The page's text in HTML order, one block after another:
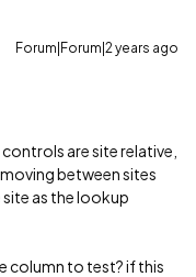
Forum|Forum|2 years ago
are site relative,
between sites
site as the lookup
column to test? if this